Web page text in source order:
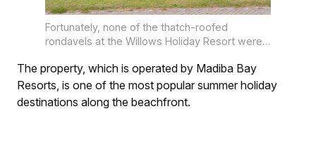
Fortunately, none of the thatch-roofed
rondavels at the Willows Holiday Resort were
The property, which is operated by Madiba Bay
Resorts, is one of the most popular summer holiday
destinations along the beachfront.